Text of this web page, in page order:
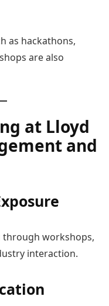
as hackathons,
are also
at Lloyd
and
through workshops,
interaction.